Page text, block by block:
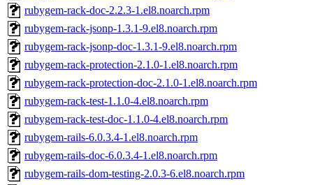
rubygem-rack-doc-2.2.3-1.el8.noarch.rpm
rubygem-rack-jsonp-1.3.1-9.el8.noarch.rpm
rubygem-rack-jsonp-doc-1.3.1-9.el8.noarch.rpm
rubygem-rack-protection-2.1.0-1.el8.noarch.rpm
rubygem-rack-protection-doc-2.1.0-1.el8.noarch.rpm
rubygem-rack-test-1.1.0-4.el8.noarch.rpm
rubygem-rack-test-doc-1.1.0-4.el8.noarch.rpm
rubygem-rails-6.0.3.4-1.el8.noarch.rpm
rubygem-rails-doc-6.0.3.4-1.el8.noarch.rpm
rubygem-rails-dom-testing-2.0.3-6.el8.noarch.rpm